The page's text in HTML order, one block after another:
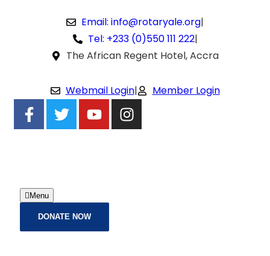
Email: info@rotaryale.org|
Tel: +233 (0)550 111 222|
The African Regent Hotel, Accra
Webmail Login| Member Login
Menu
DONATE NOW